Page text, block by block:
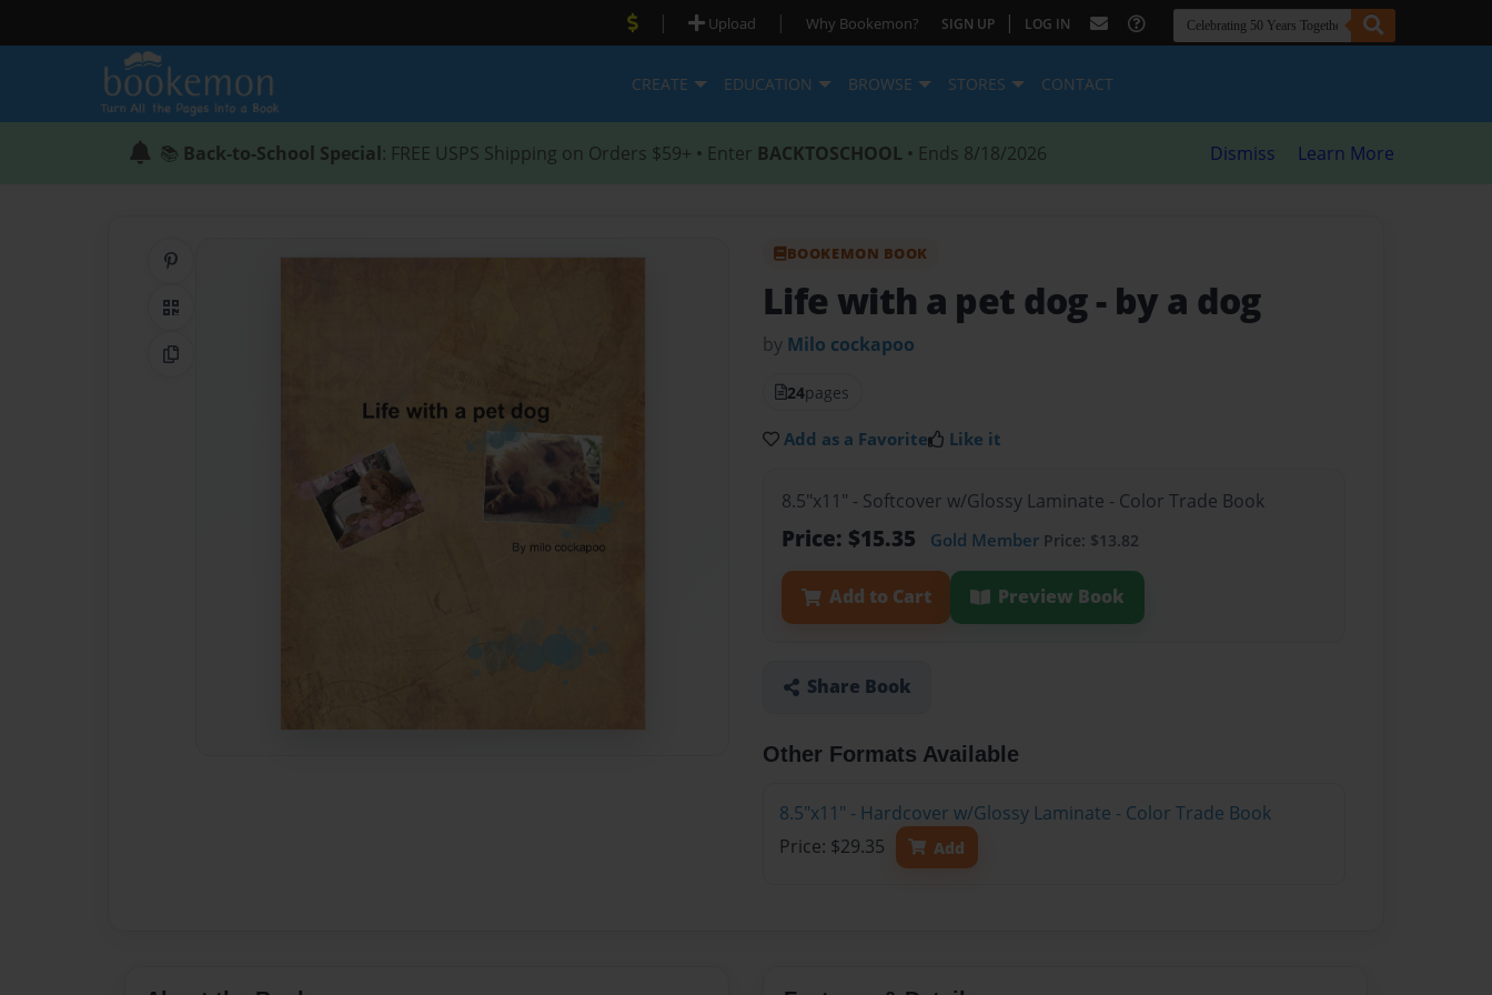
| Upload | Why Bookemon? SIGN UP | LOG IN
CREATE EDUCATION BROWSE STORES CONTACT
📚 Back-to-School Special: FREE USPS Shipping on Orders $59+ • Enter BACKTOSCHOOL • Ends 8/18/2026 Dismiss Learn More
QR Code
Copy Link
BOOKEMON BOOK
Life with a pet dog- by a dog
by Milo cockapoo
24pages
Add as a Favorite Like it
8.5"x11" - Softcover w/Glossy Laminate - Color Trade Book
Price: $15.35 Gold Member Price: $13.82
Add to Cart Preview Book
Share Book
Other Formats Available
8.5"x11" - Hardcover w/Glossy Laminate - Color Trade Book
Price: $29.35
Add